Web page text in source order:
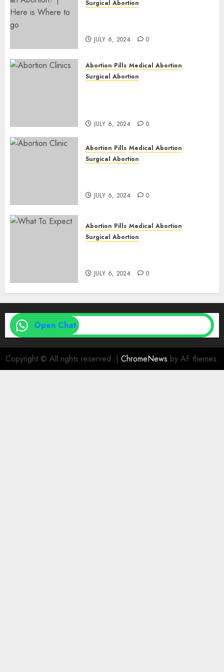
Surgical Abortion
JULY 6, 2024 0
Abortion Pills Medical Abortion
Surgical Abortion
JULY 6, 2024 0
Abortion Pills Medical Abortion
Surgical Abortion
JULY 6, 2024 0
Abortion Pills Medical Abortion
Surgical Abortion
JULY 6, 2024 0
Open Chat
Copyright © All rights reserved. | ChromeNews by AF themes.